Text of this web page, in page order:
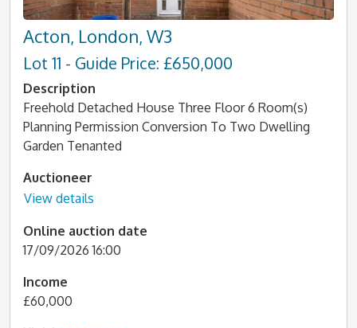
Acton, London, W3
Lot 11 - Guide Price: £650,000
Description
Freehold Detached House Three Floor 6 Room(s)
Planning Permission Conversion To Two Dwelling
Garden Tenanted
Auctioneer
View details
Online auction date
17/09/2026 16:00
Income
£60,000